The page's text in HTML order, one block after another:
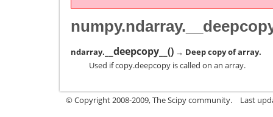
ndarray. __deepcopy__ () → Deep copy of array.
Used if copy.deepcopy is called on an array.
© Copyright 2008-2009, The Scipy community. Last